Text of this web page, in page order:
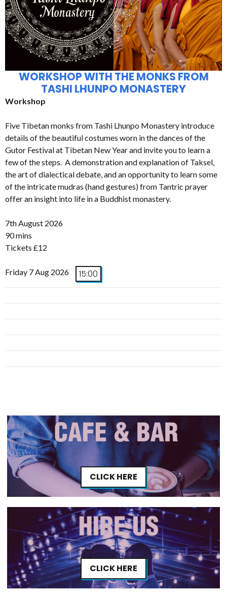
WORKSHOP WITH THE MONKS FROM
TASHI LHUNPO MONASTERY
Workshop
Five Tibetan monks from Tashi Lhunpo Monastery introduce
details of the beautiful costumes worn in the dances of the
Gutor Festival at Tibetan New Year and invite you to learn a
few of the steps. A demonstration and explanation of Taksel,
the art of dialectical debate, and an opportunity to learn some
of the intricate mudras (hand gestures) from Tantric prayer
offer an insight into life in a Buddhist monastery.
7th August 2026
90 mins
Tickets £12
Friday 7 Aug 2026 15:00
CLICK HERE
CLICK HERE